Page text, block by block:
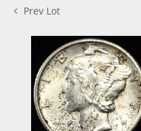
Prev Lot